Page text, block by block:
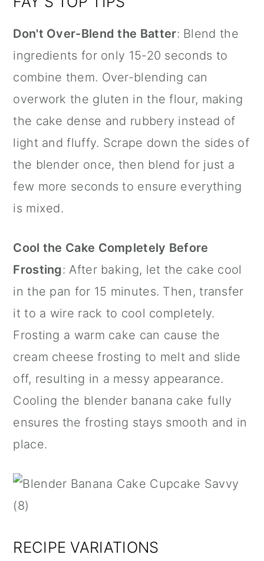
Don't Over-Blend the Batter: Blend the
ingredients for only 15-20 seconds to
combine them. Over-blending can
overwork the gluten in the flour, making
the cake dense and rubbery instead of
light and fluffy. Scrape down the sides of
the blender once, then blend for just a
few more seconds to ensure everything
is mixed.
Cool the Cake Completely Before
Frosting: After baking, let the cake cool
in the pan for 15 minutes. Then, transfer
it to a wire rack to cool completely.
Frosting a warm cake can cause the
cream cheese frosting to melt and slide
off, resulting in a messy appearance.
Cooling the blender banana cake fully
ensures the frosting stays smooth and in
place.
RECIPE VARIATIONS